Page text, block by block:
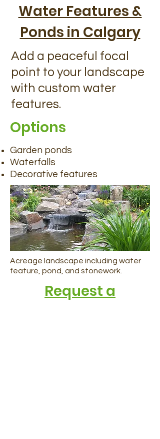
Water Features &
Ponds in Calgary
Add a peaceful focal
point to your landscape
with custom water
features.
Options
Garden ponds
Waterfalls
Decorative features
Acreage landscape including water
feature, pond, and stonework.
Request a